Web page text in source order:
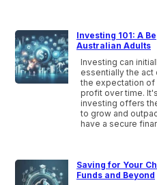
Investing 101: A
Australian Adults
Investing can
essentially the act
the expectation of
profit over time.
investing offers
to grow and
have a secure
Saving for Your
Funds and Beyond